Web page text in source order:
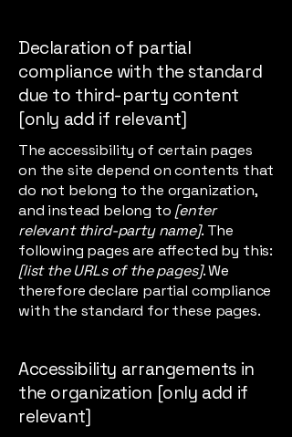
Declaration of partial
compliance with the standard
due to third-party content
[only add if relevant]
The accessibility of certain pages
on the site depend on contents that
do not belong to the organization,
and instead belong to [enter
relevant third-party name]. The
following pages are affected by this:
[list the URLs of the pages]. We
therefore declare partial compliance
with the standard for these pages.
Accessibility arrangements in
the organization [only add if
relevant]